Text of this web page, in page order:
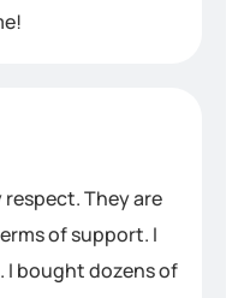
They are
of support. I
bought dozens of